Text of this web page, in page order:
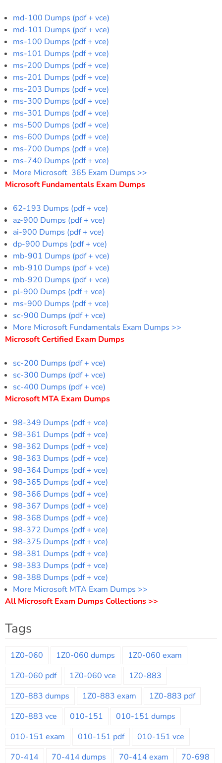
md-100 Dumps (pdf + vce)
md-101 Dumps (pdf + vce)
ms-100 Dumps (pdf + vce)
ms-101 Dumps (pdf + vce)
ms-200 Dumps (pdf + vce)
ms-201 Dumps (pdf + vce)
ms-203 Dumps (pdf + vce)
ms-300 Dumps (pdf + vce)
ms-301 Dumps (pdf + vce)
ms-500 Dumps (pdf + vce)
ms-600 Dumps (pdf + vce)
ms-700 Dumps (pdf + vce)
ms-740 Dumps (pdf + vce)
More Microsoft 365 Exam Dumps >>
Microsoft Fundamentals Exam Dumps
62-193 Dumps (pdf + vce)
az-900 Dumps (pdf + vce)
ai-900 Dumps (pdf + vce)
dp-900 Dumps (pdf + vce)
mb-901 Dumps (pdf + vce)
mb-910 Dumps (pdf + vce)
mb-920 Dumps (pdf + vce)
pl-900 Dumps (pdf + vce)
ms-900 Dumps (pdf + vce)
sc-900 Dumps (pdf + vce)
More Microsoft Fundamentals Exam Dumps >>
Microsoft Certified Exam Dumps
sc-200 Dumps (pdf + vce)
sc-300 Dumps (pdf + vce)
sc-400 Dumps (pdf + vce)
Microsoft MTA Exam Dumps
98-349 Dumps (pdf + vce)
98-361 Dumps (pdf + vce)
98-362 Dumps (pdf + vce)
98-363 Dumps (pdf + vce)
98-364 Dumps (pdf + vce)
98-365 Dumps (pdf + vce)
98-366 Dumps (pdf + vce)
98-367 Dumps (pdf + vce)
98-368 Dumps (pdf + vce)
98-372 Dumps (pdf + vce)
98-375 Dumps (pdf + vce)
98-381 Dumps (pdf + vce)
98-383 Dumps (pdf + vce)
98-388 Dumps (pdf + vce)
More Microsoft MTA Exam Dumps >>
All Microsoft Exam Dumps Collections >>
Tags
1Z0-060 1Z0-060 dumps
1Z0-060 exam
1Z0-060 pdf
1Z0-060 vce
1Z0-883
1Z0-883 dumps
1Z0-883 exam
1Z0-883 pdf
1Z0-883 vce
010-151
010-151 dumps
010-151 exam
010-151 pdf
010-151 vce
70-414
70-414 dumps 70-414 exam
70-698